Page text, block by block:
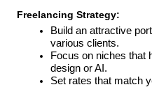
Freelancing Strategy:
Build an attractive
various clients.
Focus on niches that
design or AI.
Set rates that match